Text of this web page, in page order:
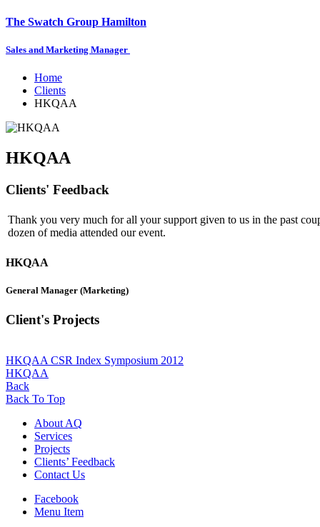
The Swatch Group Hamilton
Sales and Marketing Manager
Home
Clients
HKQAA
HKQAA
Clients' Feedback
Thank you very much for all your support given to us in the past
dozen of media attended our event.
HKQAA
General Manager (Marketing)
Client's Projects
HKQAA CSR Index Symposium 2012
HKQAA
Back
Back To Top
About AQ
Services
Projects
Clients’ Feedback
Contact Us
Facebook
Menu Item